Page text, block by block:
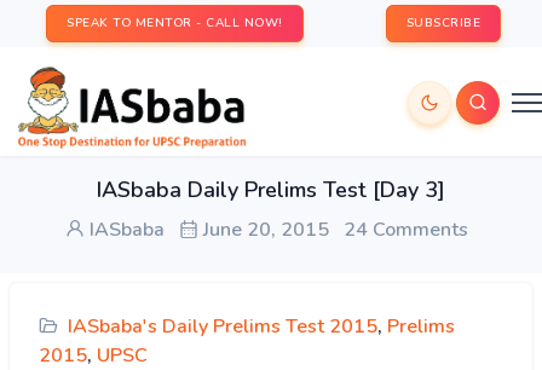
SPEAK TO MENTOR - CALL NOW! SUBSCRIBE
IASbaba Daily Prelims Test [Day 3]
IASbaba June 20, 2015 24 Comments
IASbaba's Daily Prelims Test 2015, Prelims
2015, UPSC